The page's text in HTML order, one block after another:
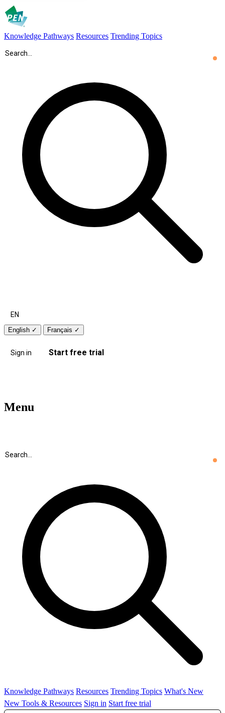
Knowledge Pathways Resources Trending Topics
EN
English ✓ Français ✓
Sign in Start free trial
Menu
Knowledge Pathways Resources Trending Topics What's New
New Tools & Resources Sign in Start free trial